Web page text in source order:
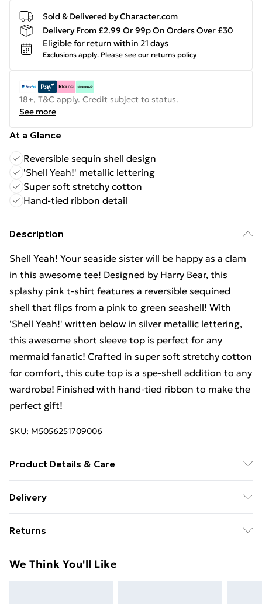
Sold & Delivered byCharacter.com
Delivery From £2.99 Or 99p On Orders Over £30
Eligible for return within 21 days
Exclusions apply. Please see our returns policy
18+, T&C apply. Credit subject to status.
See more
At a Glance
Reversible sequin shell design
'Shell Yeah!' metallic lettering
Super soft stretchy cotton
Hand-tied ribbon detail
Description
Shell Yeah! Your seaside sister will be happy as a clam
in this awesome tee! Designed by Harry Bear, this
splashy pink t-shirt features a reversible sequined
shell that flips from a pink to green seashell! With
'Shell Yeah!' written below in silver metallic lettering,
this awesome short sleeve top is perfect for any
mermaid fanatic! Crafted in super soft stretchy cotton
for comfort, this cute top is a spe-shell addition to any
wardrobe! Finished with hand-tied ribbon to make the
perfect gift!
SKU: M5056251709006
Product Details & Care
Delivery
£14.99
Super Saver Delivery
Returns
day you receive it, to send something back.
We Think You'll Like